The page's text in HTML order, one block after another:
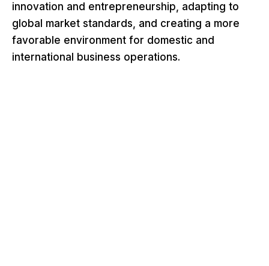
innovation and entrepreneurship, adapting to
global market standards, and creating a more
favorable environment for domestic and
international business operations.